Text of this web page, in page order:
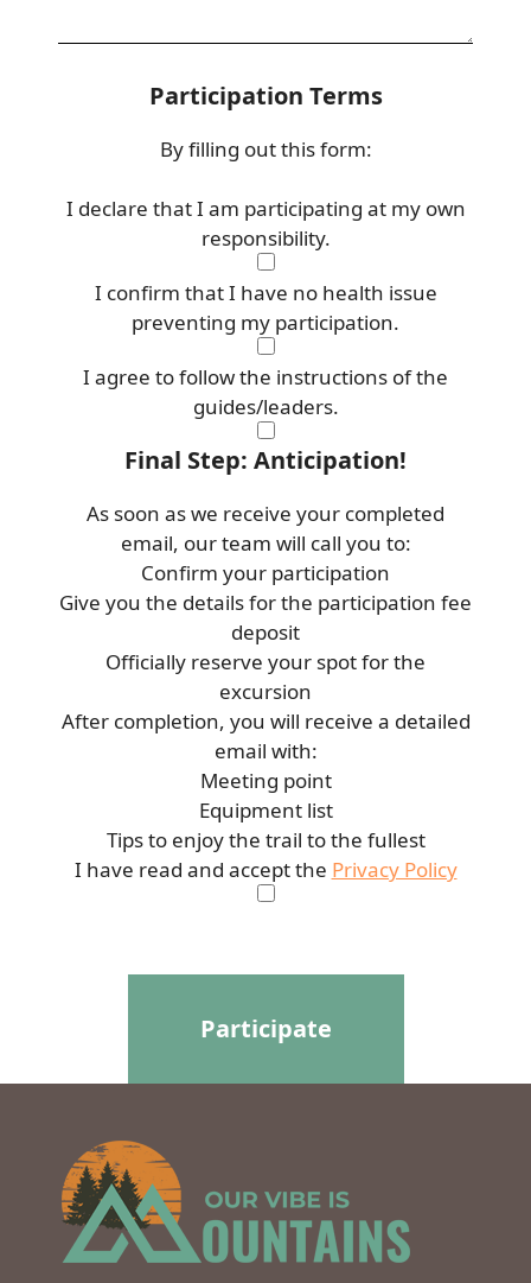
Participation Terms
By filling out this form:
I declare that I am participating at my own
responsibility.
I confirm that I have no health issue
preventing my participation.
I agree to follow the instructions of the
guides/leaders.
Final Step: Anticipation!
As soon as we receive your completed
email, our team will call you to:
Confirm your participation
Give you the details for the participation fee
deposit
Officially reserve your spot for the
excursion
After completion, you will receive a detailed
email with:
Meeting point
Equipment list
Tips to enjoy the trail to the fullest
I have read and accept the Privacy Policy